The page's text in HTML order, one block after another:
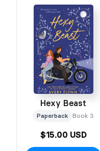
Hexy Beast
Paperback Book 3
$15.00 USD